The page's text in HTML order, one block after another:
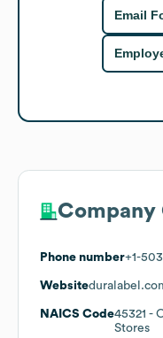
Email
Company
Phone number+1-
Website
NAICS Code45321 -
Stores